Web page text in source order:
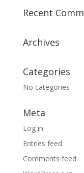
Recent
Archives
Categories
No categories
Meta
Log in
Entries feed
Comments feed